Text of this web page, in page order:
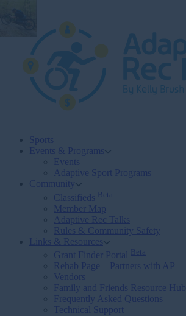
Sports
Events & Programs
Events
Adaptive Sport Programs
Community
Classifieds
Beta
Member Map
Adaptive Rec Talks
Rules & Community Safety
Links & Resources
Grant Finder Portal
Beta
Rehab Page – Partners with AP
Vendors
Family and Friends Resource Hub
Frequently Asked Questions
Technical Support